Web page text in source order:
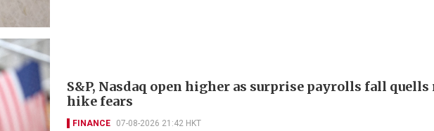
S&P, Nasdaq open higher as surprise payrolls fall quells
hike fears
FINANCE 07-08-2026 21:42 HKT